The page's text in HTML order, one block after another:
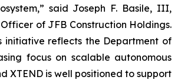
said Joseph F. Basile, III,
of JFB Construction Holdings.
initiative reflects the Department of
focus on scalable autonomous
XTEND is well positioned to support